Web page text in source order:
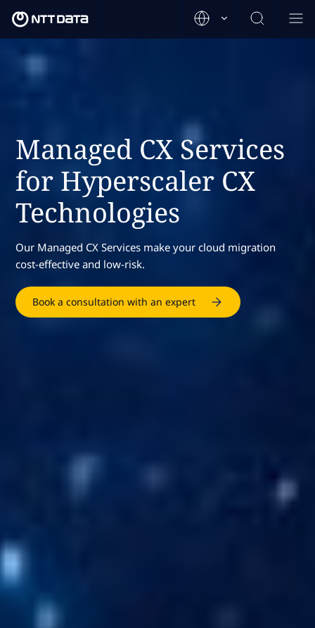
Managed CX Services
for Hyperscaler CX
Technologies
Our Managed CX Services make your cloud migration
cost-effective and low-risk.
Book a consultation with an expert